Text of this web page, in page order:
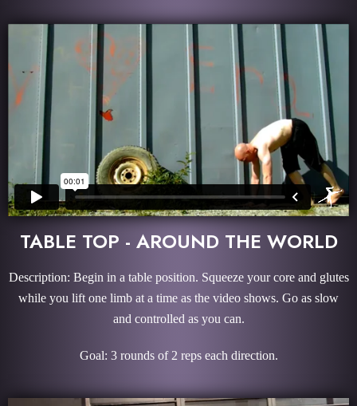
TABLE TOP - AROUND THE WORLD
Description: Begin in a table position. Squeeze your core and glutes
while you lift one limb at a time as the video shows. Go as slow
and controlled as you can.
Goal: 3 rounds of 2 reps each direction.